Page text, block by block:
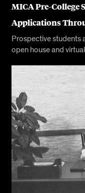
MICA Pre-College
Applications
Prospective students
open house and